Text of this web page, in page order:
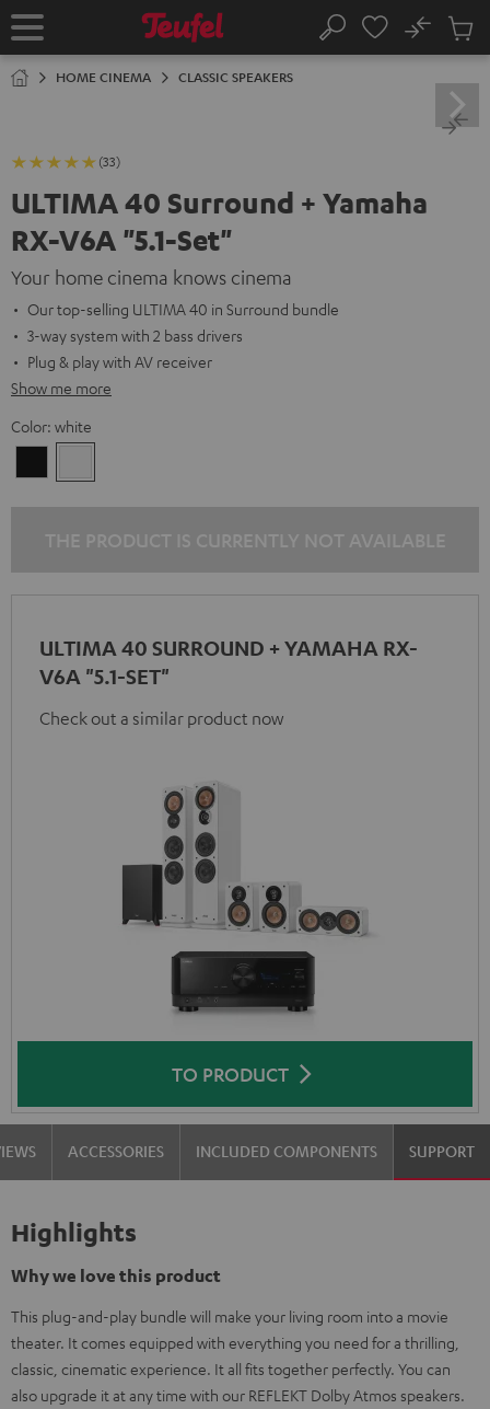
TO
Home Search
No
Cart
HOME CINEMA CLASSIC SPEAKERS
(33)
ULTIMA 40 Surround + Yamaha
RX-V6A "5.1-Set"
Your home cinema knows cinema
Our top-selling ULTIMA 40 in Surround bundle
3-way system with 2 bass drivers
Plug & play with AV receiver
Show me more
Color: white
ULTIMA 40 SURROUND + YAMAHA RX-
V6A "5.1-SET"
Check out a similar product now
TO PRODUCT
ACCESSORIES INCLUDED COMPONENTS SUPPORT
Highlights
Why we love this product
This plug-and-play bundle will make your living room into a movie
theater. It comes equipped with everything you need for a thrilling,
classic, cinematic experience. It all fits together perfectly. You can
also upgrade it at any time with our REFLEKT Dolby Atmos speakers.